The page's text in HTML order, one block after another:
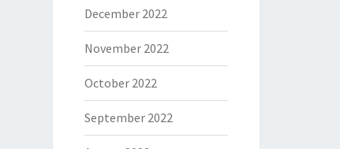
December 2022
November 2022
October 2022
September 2022